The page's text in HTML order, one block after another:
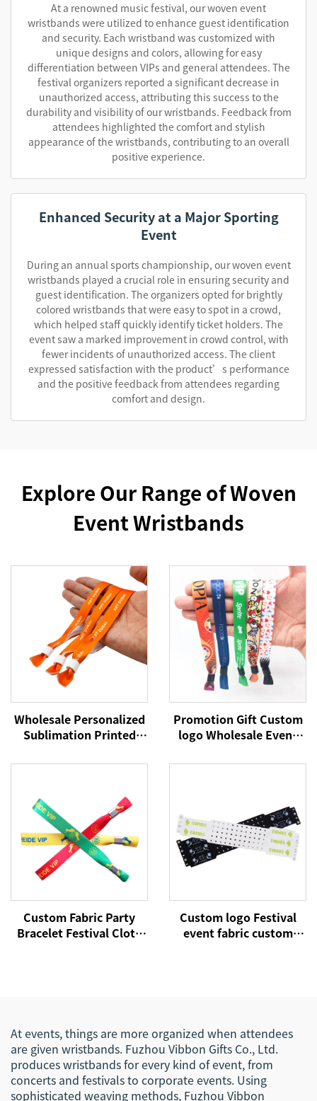
At a renowned music festival, our woven event
wristbands were utilized to enhance guest identification
and security. Each wristband was customized with
unique designs and colors, allowing for easy
differentiation between VIPs and general attendees. The
festival organizers reported a significant decrease in
unauthorized access, attributing this success to the
durability and visibility of our wristbands. Feedback from
attendees highlighted the comfort and stylish
appearance of the wristbands, contributing to an overall
positive experience.
Enhanced Security at a Major Sporting
Event
During an annual sports championship, our woven event
wristbands played a crucial role in ensuring security and
guest identification. The organizers opted for brightly
colored wristbands that were easy to spot in a crowd,
which helped staff quickly identify ticket holders. The
event saw a marked improvement in crowd control, with
fewer incidents of unauthorized access. The client
expressed satisfaction with the product’s performance
and the positive feedback from attendees regarding
comfort and design.
Explore Our Range of Woven
Event Wristbands
Wholesale Personalized
Sublimation Printed
Fabric Bracelet
Promotion Gift Custom
logo Wholesale Event
Woven Polyester
Custom Fabric Party
Bracelet Festival Cloth
Custom logo Festival
event fabric custom
At events, things are more organized when attendees
are given wristbands. Fuzhou Vibbon Gifts Co., Ltd.
produces wristbands for every kind of event, from
concerts and festivals to corporate events. Using
sophisticated weaving methods, Fuzhou Vibbon